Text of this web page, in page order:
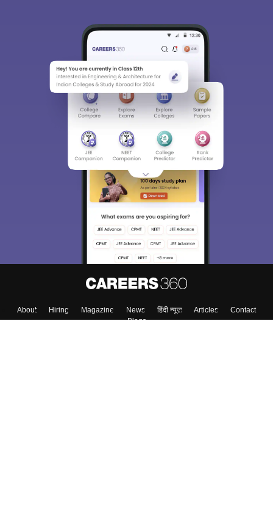
About Hiring Magazine News हिंदी न्यूज़ Articles
Contact
Blogs